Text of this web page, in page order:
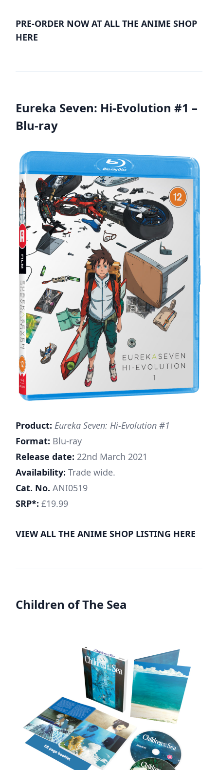
PRE-ORDER NOW AT ALL THE ANIME SHOP
HERE
Eureka Seven: Hi-Evolution #1 –
Blu-ray
Product: Eureka Seven: Hi-Evolution #1
Format: Blu-ray
Release date: 22nd March 2021
Availability: Trade wide.
Cat. No. ANI0519
SRP*: £19.99
VIEW ALL THE ANIME SHOP LISTING HERE
Children of The Sea